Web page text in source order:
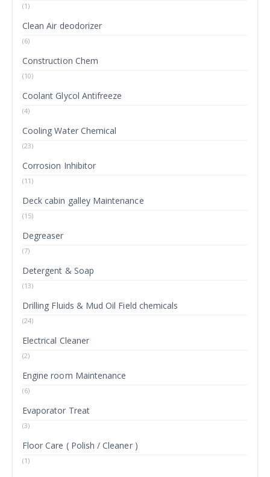
(1)
Clean Air deodorizer
(6)
Construction Chem
(10)
Coolant Glycol Antifreeze
(4)
Cooling Water Chemical
(23)
Corrosion Inhibitor
(11)
Deck cabin galley Maintenance
(15)
Degreaser
(7)
Detergent & Soap
(13)
Drilling Fluids & Mud Oil Field chemicals
(24)
Electrical Cleaner
(2)
Engine room Maintenance
(6)
Evaporator Treat
(3)
Floor Care ( Polish / Cleaner )
(1)